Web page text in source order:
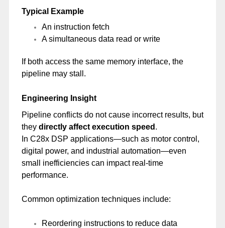
Typical Example
An instruction fetch
A simultaneous data read or write
If both access the same memory interface, the
pipeline may stall.
Engineering Insight
Pipeline conflicts do not cause incorrect results, but
they directly affect execution speed .
In C28x DSP applications—such as motor control,
digital power, and industrial automation—even
small inefficiencies can impact real-time
performance.
Common optimization techniques include:
Reordering instructions to reduce data